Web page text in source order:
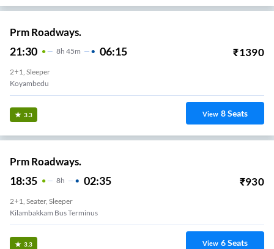
Prm Roadways.
21:30 8H 45m 06:15 ₹1390
2+1, Sleeper
Koyambedu
3.3 View 8Seats
Prm Roadways.
18:35 8H 02:35 ₹930
2+1, Seater, Sleeper
Kilambakkam Bus Terminus
3.3 View 6Seats